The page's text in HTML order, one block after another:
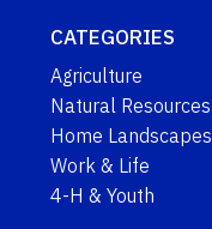
CATEGORIES
Agriculture
Natural Resources
Home Landscapes
Work & Life
4-H & Youth